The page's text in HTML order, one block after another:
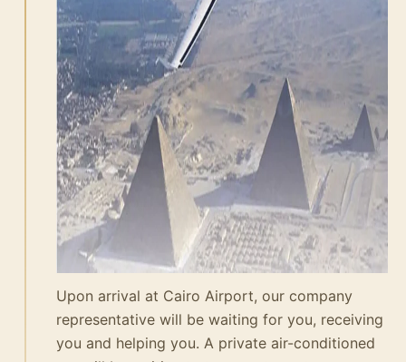
Upon arrival at Cairo Airport, our company
representative will be waiting for you, receiving
you and helping you. A private air-conditioned